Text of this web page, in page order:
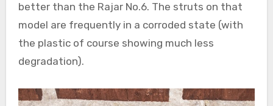
better than the Rajar No.6. The struts on that
model are frequently in a corroded state (with
the plastic of course showing much less
degradation).